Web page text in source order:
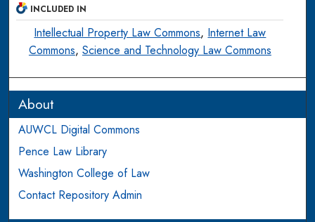
INCLUDED IN
Intellectual Property Law Commons, Internet Law
Commons, Science and Technology Law Commons
About
AUWCL Digital Commons
Pence Law Library
Washington College of Law
Contact Repository Admin